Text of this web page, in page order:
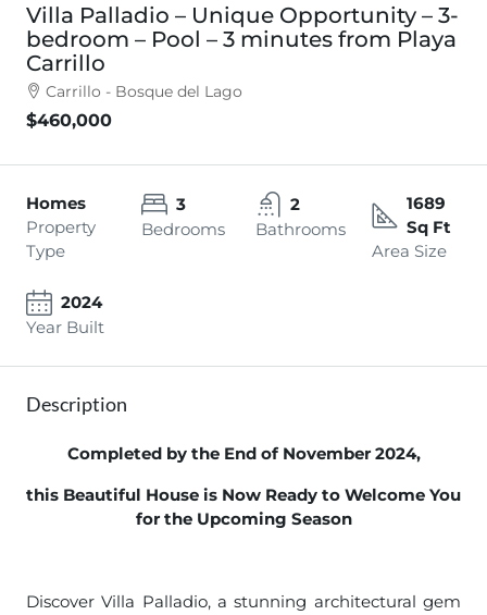
Villa Palladio – Unique Opportunity – 3-
bedroom – Pool – 3 minutes from Playa
Carrillo
Carrillo - Bosque del Lago
$460,000
Homes
Property
Type
3
Bedrooms
2
Bathrooms
1689
Sq Ft
Area Size
2024
Year Built
Description
Completed by the End of November 2024,
this Beautiful House is Now Ready to Welcome You
for the Upcoming Season
Discover Villa Palladio, a stunning architectural gem